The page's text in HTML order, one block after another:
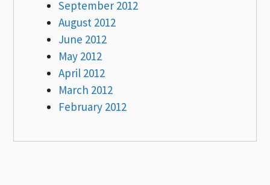
September 2012
August 2012
June 2012
May 2012
April 2012
March 2012
February 2012